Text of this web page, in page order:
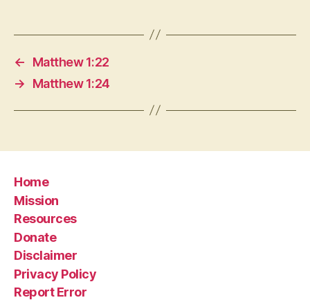
←
Matthew 1:22
→
Matthew 1:24
Home
Mission
Resources
Donate
Disclaimer
Privacy Policy
Report Error